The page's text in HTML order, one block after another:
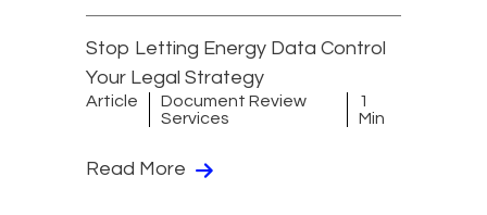
Stop Letting Energy Data Control
Your Legal Strategy
Article
Document Review
Services
1
Min
Read More